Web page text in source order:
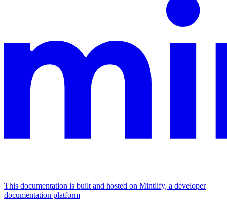
This documentation is built and hosted on Mintlify, a developer
documentation platform